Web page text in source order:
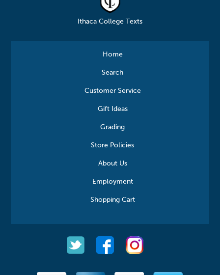
Ithaca College Texts
Home
Search
Customer Service
Gift Ideas
Grading
Store Policies
About Us
Employment
Shopping Cart